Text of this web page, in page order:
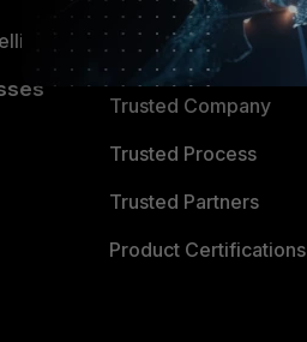
TRUST CENTER
Trusted Company
Trusted Process
Trusted Partners
Product Certifications